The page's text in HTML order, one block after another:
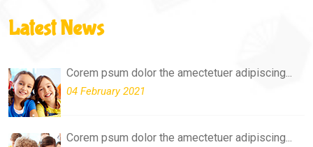
Latest News
Corem psum dolor the amectetuer adipiscing...
04 February 2021
Corem psum dolor the amectetuer adipiscing...